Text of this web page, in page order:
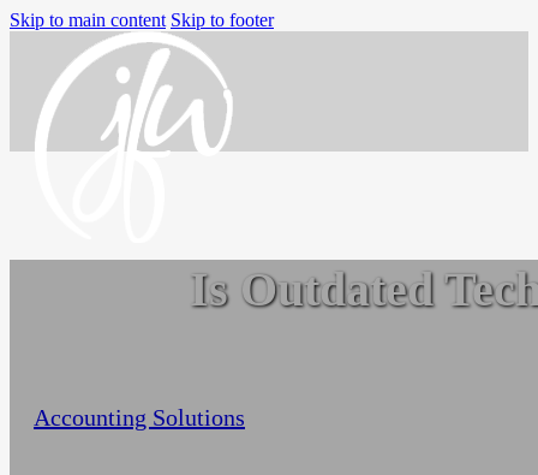
Skip to main content Skip to footer
Packages
Is Outdated
Accounting Solutions